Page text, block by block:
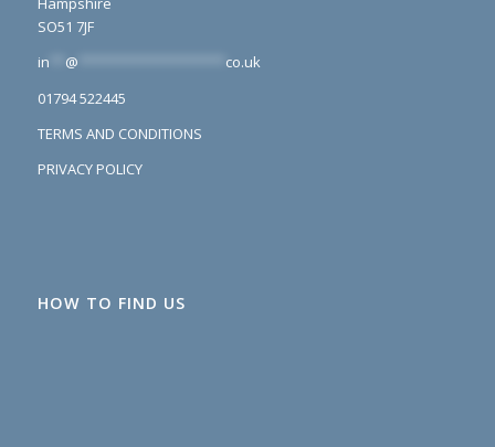
SO51 7JF
in
@
co.uk
01794 522445
TERMS AND CONDITIONS
PRIVACY POLICY
HOW TO FIND US